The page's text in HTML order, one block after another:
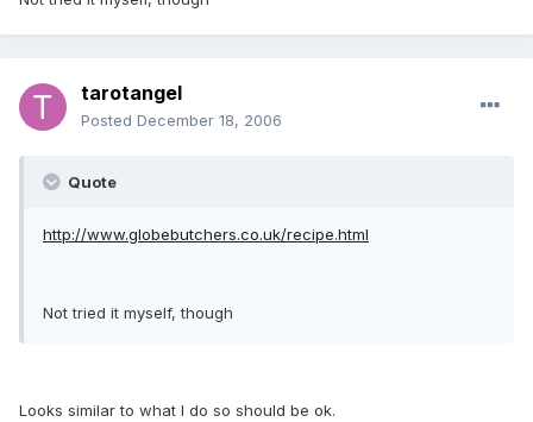
tarotangel
Posted December 18, 2006
Quote
http://www.globebutchers.co.uk/recipe.html
Not tried it myself, though
Looks similar to what I do so should be ok.